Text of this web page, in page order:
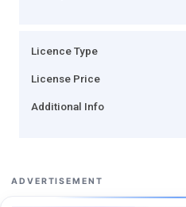
Licence Type
License Price
Additional Info
ADVERTISEMENT